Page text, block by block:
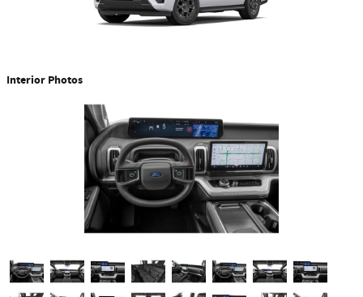
Interior Photos